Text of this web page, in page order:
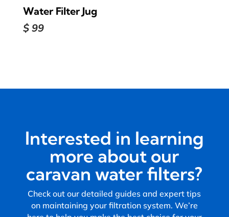
Water Filter Jug
$99
Interested in learning
more about our
caravan water filters?
Check out our detailed guides and expert tips
on maintaining your filtration system. We’re